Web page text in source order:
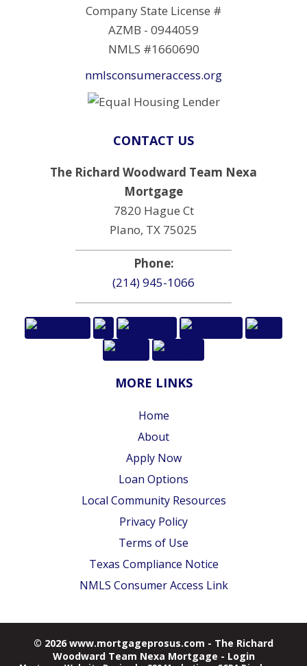
Company State License #
AZMB - 0944059
NMLS #1660690
nmlsconsumeraccess.org
CONTACT US
The Richard Woodward Team Nexa
Mortgage
7820 Hague Ct
Plano, TX 75025
Phone:
(214) 945-1066
MORE LINKS
Home
About
Apply Now
Loan Options
Local Community Resources
Privacy Policy
Terms of Use
Texas Compliance Notice
NMLS Consumer Access Link
© 2026 www.mortgageprosus.com - The Richard
Woodward Team Nexa Mortgage - Login